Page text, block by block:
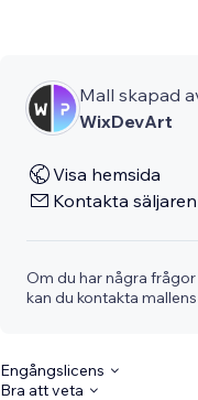
Mall skapad
WixDevArt
Visa hemsida
Kontakta säljaren
Om du har några
kan du kontakta
Engångslicens
Bra att veta